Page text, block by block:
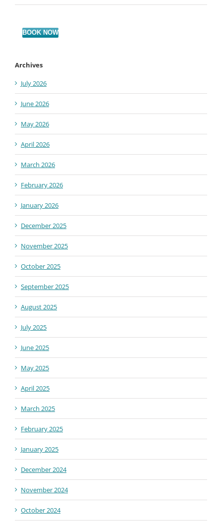
BOOK NOW
Archives
July 2026
June 2026
May 2026
April 2026
March 2026
February 2026
January 2026
December 2025
November 2025
October 2025
September 2025
August 2025
July 2025
June 2025
May 2025
April 2025
March 2025
February 2025
January 2025
December 2024
November 2024
October 2024